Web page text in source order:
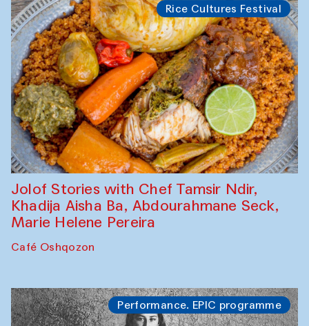
Rice Cultures Festival
Jolof Stories with Chef Tamsir Ndir,
Khadija Aisha Ba, Abdourahmane Seck,
Marie Helene Pereira
Café Oshqozon
Performance. EPIC programme